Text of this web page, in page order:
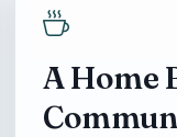
A Home